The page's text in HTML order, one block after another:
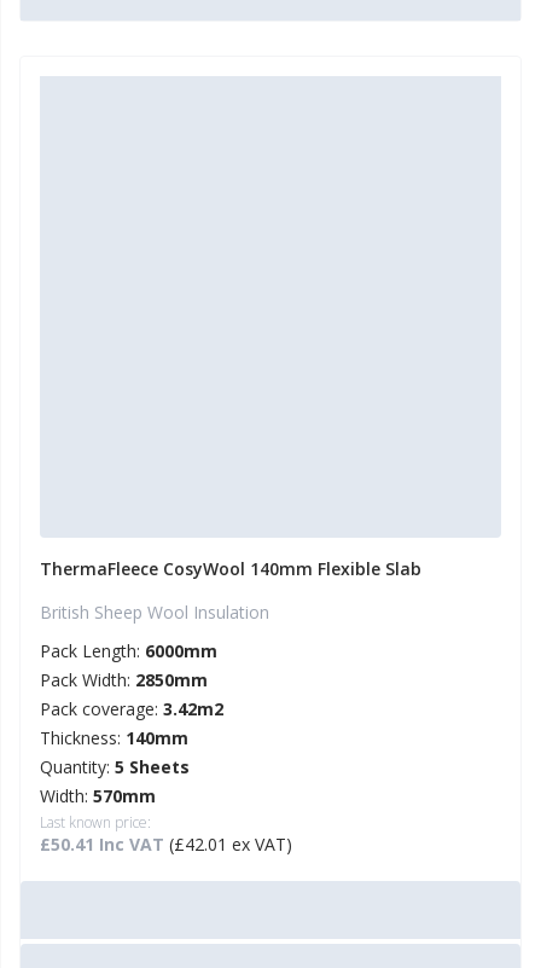
ThermaFleece CosyWool 140mm Flexible Slab
British Sheep Wool Insulation
Pack Length: 6000mm
Pack Width: 2850mm
Pack coverage: 3.42m2
Thickness: 140mm
Quantity: 5 Sheets
Width: 570mm
Last known price:
£50.41 Inc VAT (£42.01 ex VAT)